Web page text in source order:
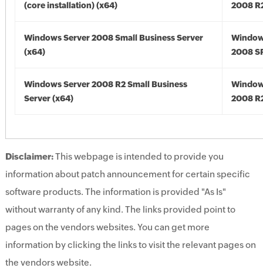
(core installation) (x64)
2008
Windows Server 2008 Small Business Server
(x64)
2008
Windows Server 2008 R2 Small Business
Server (x64)
2008
Disclaimer:This webpage is intended to provide you
information about patch announcement for certain specific
software products. The information is provided "As Is"
without warranty of any kind. The links provided point to
pages on the vendors websites. You can get more
information by clicking the links to visit the relevant pages on
the vendors website.